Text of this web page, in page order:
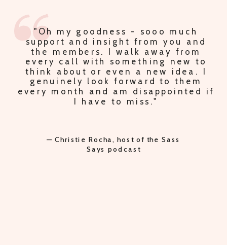
"MULTIPLE PODCAST TRADES AND
IDEAS FOR SHARING THE PODCAST,
PLUS PEACE OF MIND KNOWING I AM
ON THE RIGHT TRACK."